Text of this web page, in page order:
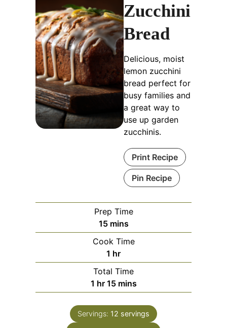
Zucchini
Bread
Delicious, moist
lemon zucchini
bread perfect for
busy families and
a great way to
use up garden
zucchinis.
Print Recipe
Pin Recipe
Prep Time
15minutes
mins
Cook Time
1 hour
hr
Total Time
1 hour
hr 15minutes
mins
Servings: 12 servings